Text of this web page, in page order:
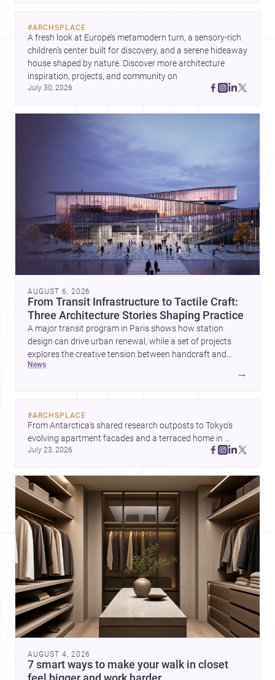
#ARCHSPLACE
A fresh look at Europe’s metamodern turn, a sensory-rich
children’s center built for discovery, and a serene hideaway
house shaped by nature. Discover more architecture
July 30, 2026
AUGUST 6, 2026
From Transit Infrastructure to Tactile Craft:
Three Architecture Stories Shaping Practice
A major transit program in Paris shows how station
design can drive urban renewal, while a set of projects
explores the creative tension between handcraft and
machine production. A contemporary house by Cambra
news
→
#ARCHSPLACE
From Antarctica’s shared research outposts to Tokyo’s
evolving apartment facades and a terraced home in
Amman, these projects show how architecture adapts to
July 23, 2026
AUGUST 4, 2026
7 smart ways to make your walk in closet